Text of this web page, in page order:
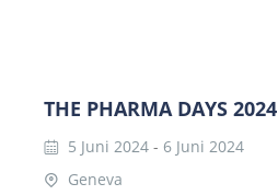
THE PHARMA DAYS 2024
5 Juni 2024 - 6 Juni 2024
Geneva